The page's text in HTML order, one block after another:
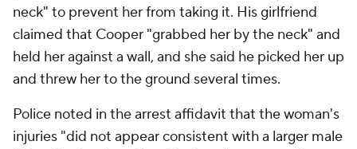
neck" to prevent her from taking it. His girlfriend
claimed that Cooper "grabbed her by the neck" and
held her against a wall, and she said he picked her up
and threw her to the ground several times.
Police noted in the arrest affidavit that the woman's
injuries "did not appear consistent with a larger male